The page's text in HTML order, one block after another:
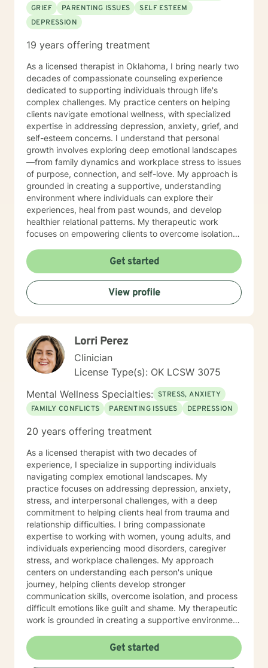
GRIEF
PARENTING ISSUES
SELF ESTEEM
DEPRESSION
19 years offering treatment
As a licensed therapist in Oklahoma, I bring nearly two
decades of compassionate counseling experience
dedicated to supporting individuals through life's
complex challenges. My practice centers on helping
clients navigate emotional wellness, with specialized
expertise in addressing depression, anxiety, grief, and
self-esteem concerns. I understand that personal
growth involves exploring deep emotional landscapes
—from family dynamics and workplace stress to issues
of purpose, connection, and self-love. My approach is
grounded in creating a supportive, understanding
environment where individuals can explore their
experiences, heal from past wounds, and develop
healthier relational patterns. My therapeutic work
focuses on empowering clients to overcome isolation,
compassion. Whether you're experiencing transitions
like divorce, managing caregiver stress, or seeking to
understand your family history, I offer a thoughtful,
collaborative approach that honors your unique
journey and strengths. I'm committed to providing a
toward meaningful personal transformation.
Get started
View profile
Lorri Perez
Clinician
License Type(s): OK LCSW 3075
Mental Wellness Specialties: STRESS, ANXIETY
FAMILY CONFLICTS
PARENTING ISSUES DEPRESSION
20 years offering treatment
As a licensed therapist with two decades of
experience, I specialize in supporting individuals
navigating complex emotional landscapes. My
practice focuses on addressing depression, anxiety,
stress, and interpersonal challenges, with a deep
commitment to helping clients heal from trauma and
relationship difficulties. I bring compassionate
expertise to working with women, young adults, and
individuals experiencing mood disorders, caregiver
stress, and workplace challenges. My approach
centers on understanding each person's unique
journey, helping clients develop stronger
communication skills, overcome isolation, and process
difficult emotions like guilt and shame. My therapeutic
work is grounded in creating a supportive environment
dynamics, and personal growth. I'm particularly
passionate about supporting survivors of sexual
Get started